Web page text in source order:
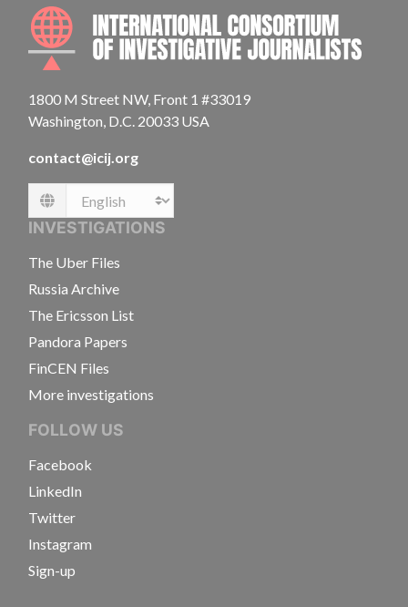
1800 M Street NW, Front 1 #33019
Washington, D.C. 20033 USA
contact@icij.org
Language
INVESTIGATIONS
The Uber Files
Russia Archive
The Ericsson List
Pandora Papers
FinCEN Files
More investigations
FOLLOW US
Facebook
LinkedIn
Twitter
Instagram
Sign-up